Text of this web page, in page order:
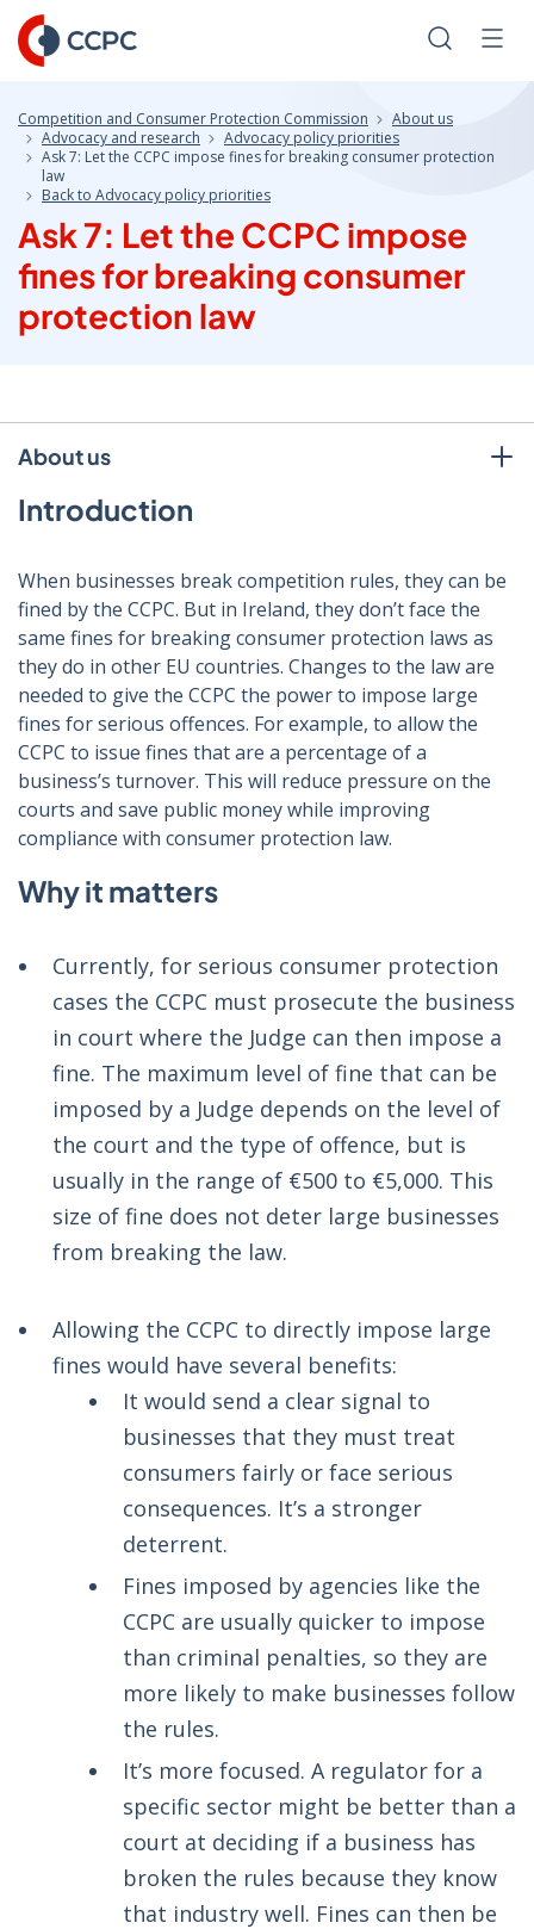
Skip
to
Content
Search
Competition and Consumer Protection Commission
About us
Advocacy and research
Advocacy policy priorities
Ask 7: Let the CCPC impose fines for breaking consumer protection
law
Back to Advocacy policy priorities
Ask 7: Let the CCPC impose
fines for breaking consumer
protection law
About us
Introduction
When businesses break competition rules, they can be
fined by the CCPC. But in Ireland, they don’t face the
same fines for breaking consumer protection laws as
they do in other EU countries. Changes to the law are
needed to give the CCPC the power to impose large
fines for serious offences. For example, to allow the
CCPC to issue fines that are a percentage of a
business’s turnover. This will reduce pressure on the
courts and save public money while improving
compliance with consumer protection law.
Why it matters
Currently, for serious consumer protection
cases the CCPC must prosecute the business
in court where the Judge can then impose a
fine. The maximum level of fine that can be
imposed by a Judge depends on the level of
the court and the type of offence, but is
usually in the range of €500 to €5,000. This
size of fine does not deter large businesses
from breaking the law.
Allowing the CCPC to directly impose large
fines would have several benefits:
It would send a clear signal to
businesses that they must treat
consumers fairly or face serious
consequences. It’s a stronger
deterrent.
Fines imposed by agencies like the
CCPC are usually quicker to impose
than criminal penalties, so they are
more likely to make businesses follow
the rules.
It’s more focused. A regulator for a
specific sector might be better than a
court at deciding if a business has
broken the rules because they know
that industry well. Fines can then be